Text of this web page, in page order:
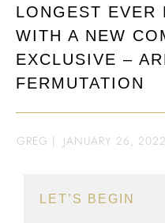
LONGEST EVER
WITH A NEW
EXCLUSIVE –
FERMUTATION
GREG | JANUARY 26, 2022
LET’S BEGIN